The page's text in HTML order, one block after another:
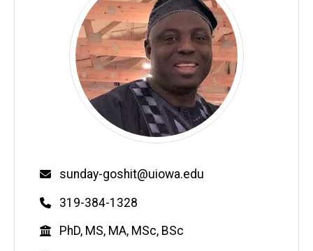
Email
sunday-goshit@uiowa.edu
Phone
319-384-1328
Education
PhD, MS, MA, MSc, BSc